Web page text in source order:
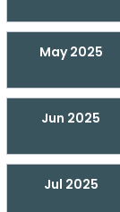
May 2025
Jun 2025
Jul 2025